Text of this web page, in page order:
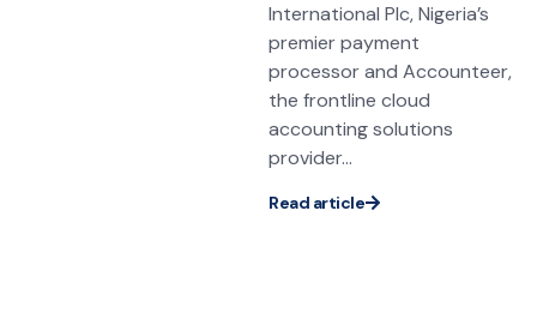
International Plc, Nigeria’s
premier payment
processor and Accounteer,
the frontline cloud
accounting solutions
provider...
Read article